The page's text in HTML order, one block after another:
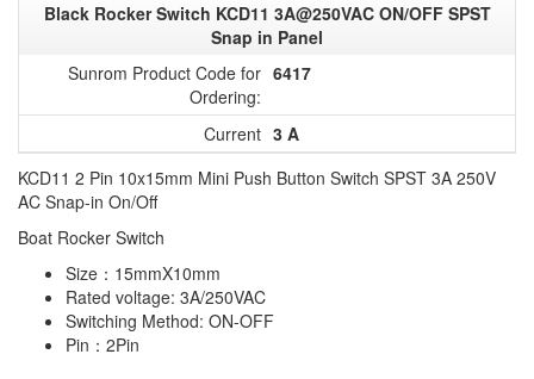
Black Rocker Switch KCD11 3A@250VAC ON/OFF SPST
Snap in Panel
Sunrom Product Code for
Ordering:
6417
Current 3 A
KCD11 2 Pin 10x15mm Mini Push Button Switch SPST 3A 250V
AC Snap-in On/Off
Boat Rocker Switch
Size：15mmX10mm
Rated voltage: 3A/250VAC
Switching Method: ON-OFF
Pin：2Pin